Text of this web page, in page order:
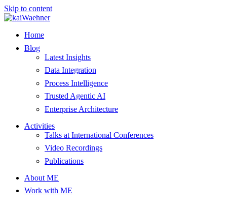
Skip to content
Home
Blog
Latest Insights
Data Integration
Process Intelligence
Trusted Agentic AI
Enterprise Architecture
Activities
Talks at International Conferences
Video Recordings
Publications
About ME
Work with ME